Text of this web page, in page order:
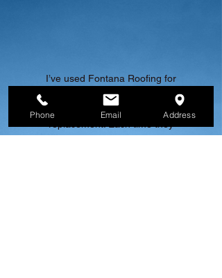
I’ve used Fontana Roofing for
two different homes, once for
repair and once for roof
Phone Email Address